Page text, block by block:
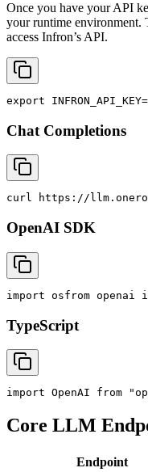
Once you have your API
your runtime environment.
access Infron’s API.
export INFRON_API_KEY=
Chat Completions
curl https://
OpenAI SDK
import osfrom openai
TypeScript
import OpenAI from
Core LLM
Endpoint